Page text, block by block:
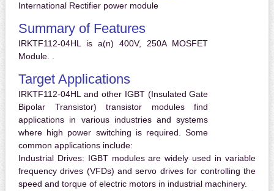
International Rectifier power module
Summary of Features
IRKTF112-04HL is a(n) 400V, 250A MOSFET
Module. .
Target Applications
IRKTF112-04HL and other IGBT (Insulated Gate
Bipolar Transistor) transistor modules find
applications in various industries and systems
where high power switching is required. Some
common applications include:
Industrial Drives: IGBT modules are widely used in variable
frequency drives (VFDs) and servo drives for controlling the
speed and torque of electric motors in industrial machinery.